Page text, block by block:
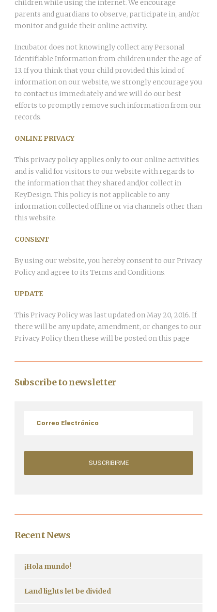
children while using the internet. We encourage
parents and guardians to observe, participate in, and/or
monitor and guide their online activity.
Incubator does not knowingly collect any Personal
Identifiable Information from children under the age of
13. If you think that your child provided this kind of
information on our website, we strongly encourage you
to contact us immediately and we will do our best
efforts to promptly remove such information from our
records.
ONLINE PRIVACY
This privacy policy applies only to our online activities
and is valid for visitors to our website with regards to
the information that they shared and/or collect in
KeyDesign. This policy is not applicable to any
information collected offline or via channels other than
this website.
CONSENT
By using our website, you hereby consent to our Privacy
Policy and agree to its Terms and Conditions.
UPDATE
This Privacy Policy was last updated on May 20, 2016. If
there will be any update, amendment, or changes to our
Privacy Policy then these will be posted on this page
Subscribe to newsletter
Recent News
¡Hola mundo!
Land lights let be divided